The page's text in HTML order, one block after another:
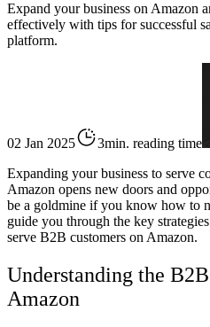
Expand your business on Amazon
effectively with tips for successful
platform.
02 Jan 2025 3min. reading time
Expanding your business to serve
Amazon opens new doors and
be a goldmine if you know how to
guide you through the key
serve B2B customers on Amazon.
Understanding the
Amazon